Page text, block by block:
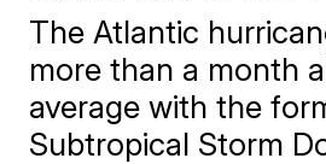
The Atlantic
more than a month
average with the
Subtropical Storm